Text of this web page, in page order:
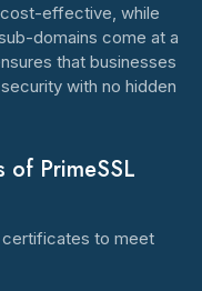
effective, while
domains come at a
that businesses
with no hidden
of PrimeSSL
to meet